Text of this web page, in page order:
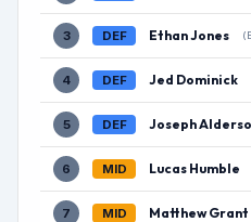
3 DEF Ethan Jones
4 DEF Jed Dominick
5 DEF Joseph
6 MID Lucas Humble
7 MID Matthew Grant